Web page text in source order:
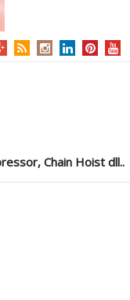
Chain Hoist dll..